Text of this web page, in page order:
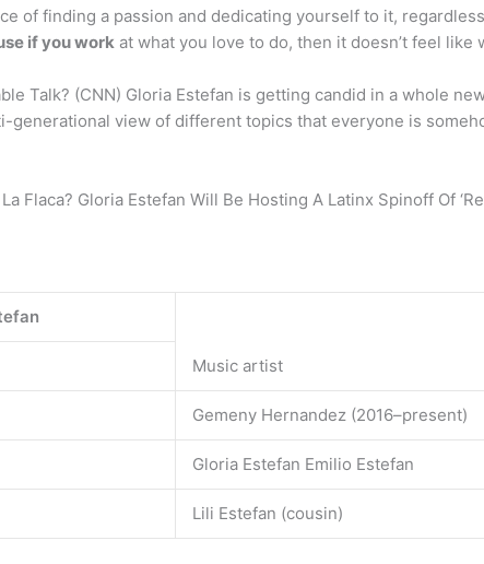
of finding a passion and dedicating yourself to it,
if you work at what you love to do, then it doesn’t feel like
Talk? (CNN) Gloria Estefan is getting candid in a whole
generational view of different topics that everyone is
Flaca? Gloria Estefan Will Be Hosting A Latinx Spinoff Of
Music artist
Gemeny Hernandez (2016–present)
Gloria Estefan Emilio Estefan
Lili Estefan (cousin)